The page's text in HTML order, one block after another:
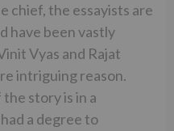
chief, the essayists are
have been vastly
Vyas and Rajat
intriguing reason.
story is in a
a degree to